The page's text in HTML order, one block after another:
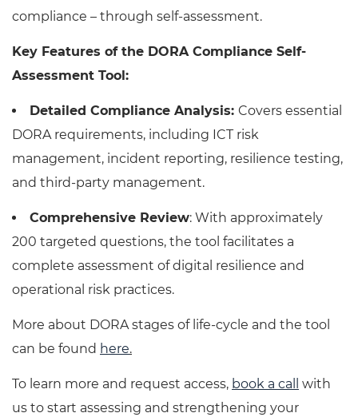
compliance – through self-assessment.
Key Features of the DORA Compliance Self-
Assessment Tool:
Detailed Compliance Analysis: Covers essential
DORA requirements, including ICT risk
management, incident reporting, resilience testing,
and third-party management.
Comprehensive Review: With approximately
200 targeted questions, the tool facilitates a
complete assessment of digital resilience and
operational risk practices.
More about DORA stages of life-cycle and the tool
can be found here.
To learn more and request access, book a call
with
us to start assessing and strengthening your